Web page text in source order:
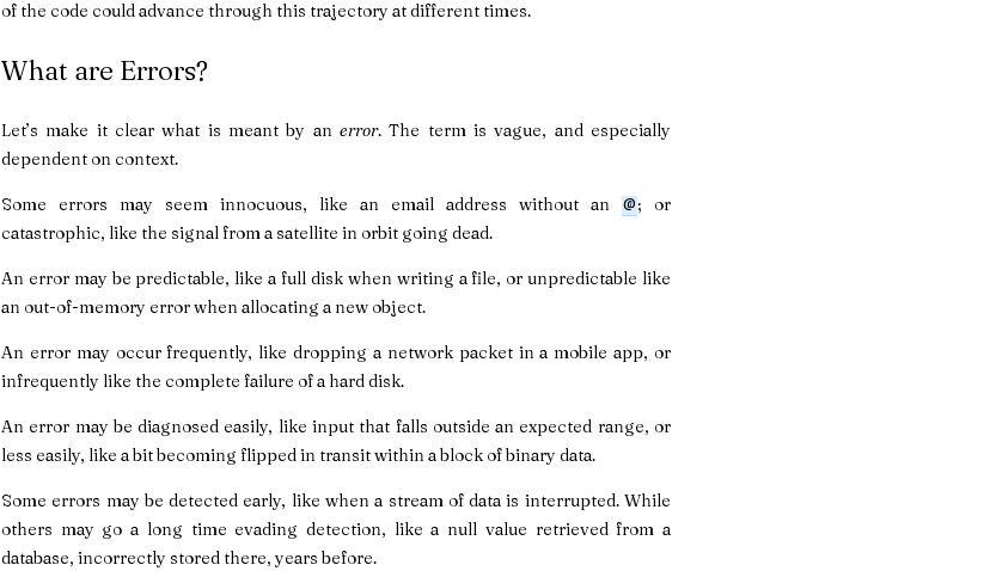
of the code could advance through this trajectory at different times.
What are Errors?
Let’s make it clear what is meant by an error. The term is vague, and especially
dependent on context.
Some errors may seem innocuous, like an email address without an @ ; or
catastrophic, like the signal from a satellite in orbit going dead.
An error may be predictable, like a full disk when writing a file, or unpredictable like
an out-of-memory error when allocating a new object.
An error may occur frequently, like dropping a network packet in a mobile app, or
infrequently like the complete failure of a hard disk.
An error may be diagnosed easily, like input that falls outside an expected range, or
less easily, like a bit becoming flipped in transit within a block of binary data.
Some errors may be detected early, like when a stream of data is interrupted. While
others may go a long time evading detection, like a null value retrieved from a
database, incorrectly stored there, years before.